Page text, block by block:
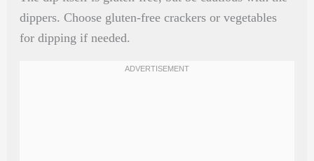
dippers. Choose gluten-free crackers or vegetables
for dipping if needed.